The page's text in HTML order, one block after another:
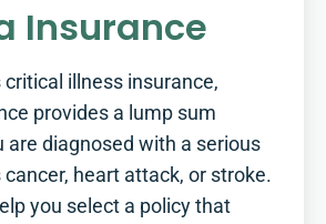
Insurance
illness insurance,
provides a lump sum
are diagnosed with a serious
cancer, heart attack, or stroke.
you select a policy that